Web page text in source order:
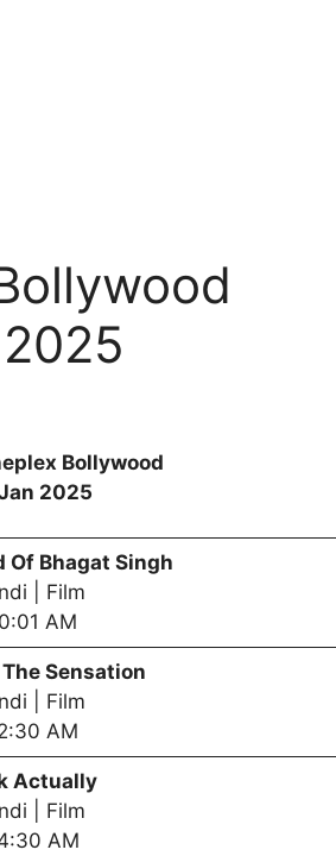
Bollywood
2025
Of Bhagat Singh
| Film
AM
Sensation
| Film
AM
Actually
| Film
AM